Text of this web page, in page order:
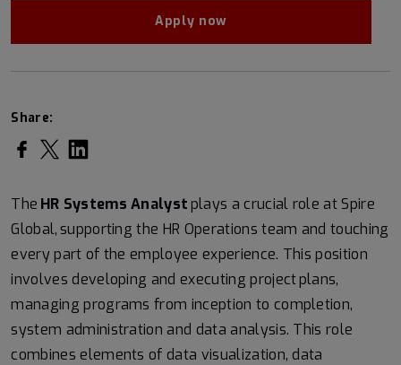
Apply now
Share:
The HR Systems Analystplays a crucial role at Spire
Global, supporting the HR Operations team and touching
every part of the employee experience. This position
involves developing and executing project plans,
managing programs from inception to completion,
system administration and data analysis. This role
combines elements of data visualization, data